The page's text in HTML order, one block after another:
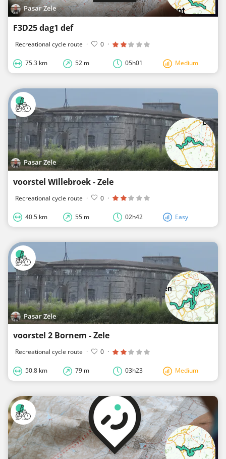
Pasar Zele
F3D25 dag1 def
Recreational cycle route · 0 ·
75.3 km 52 m 05h01 Medium
Pasar Zele
voorstel Willebroek - Zele
Recreational cycle route · 0 ·
40.5 km 55 m 02h42 Easy
Pasar Zele
voorstel 2 Bornem - Zele
Recreational cycle route · 0 ·
50.8 km 79 m 03h23 Medium